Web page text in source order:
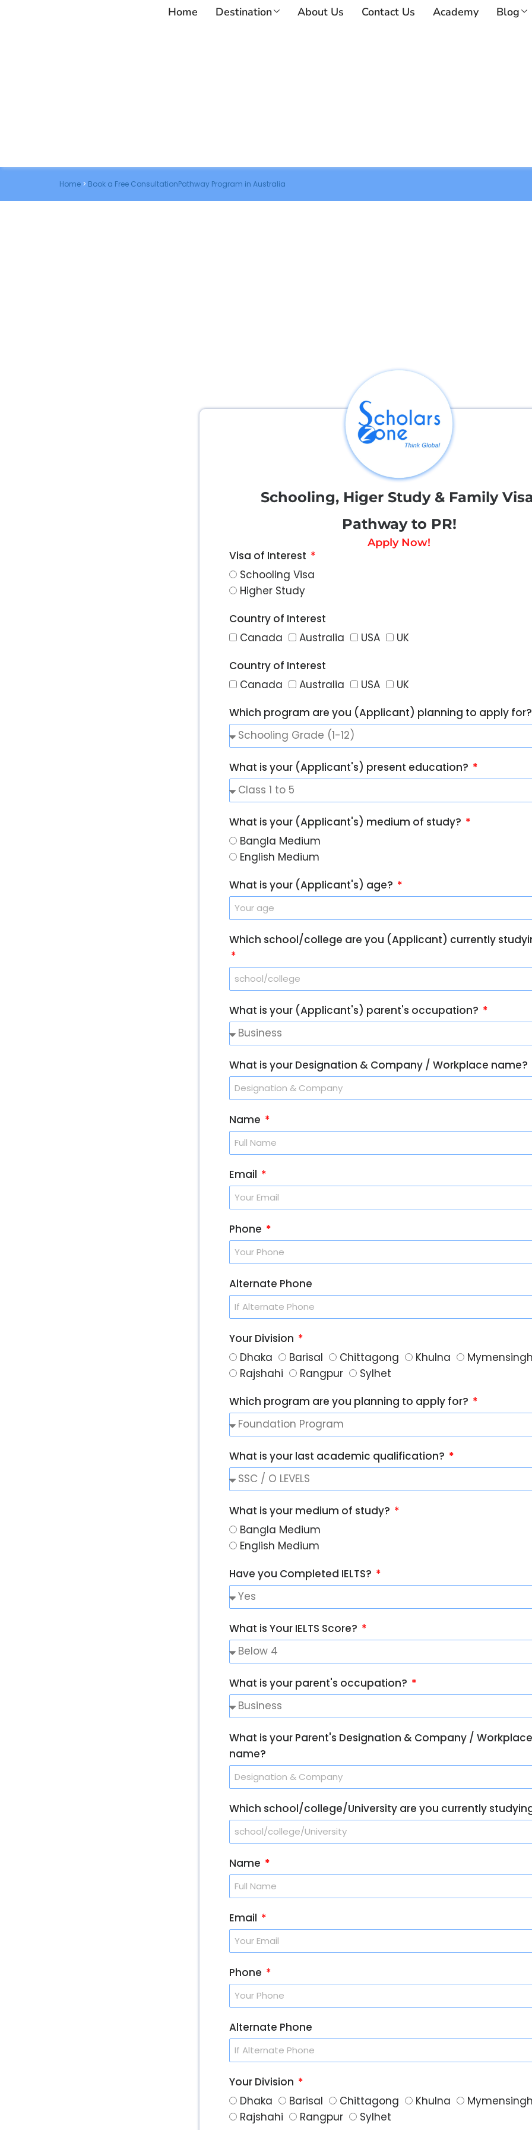
Home Destination About Us Contact Us Academy Blog
Home > Book a Free ConsultationPathway Program in Australia
Schooling, Higer Study & Family
Pathway to PR!
Apply Now!
Visa of Interest
Schooling Visa
Higher Study
Country of Interest
Canada
Australia USA
UK
Country of Interest
Canada
Australia USA
UK
Which program are you (Applicant) planning to apply
What is your (Applicant's) present education?
What is your (Applicant's) medium of study?
Bangla Medium
English Medium
What is your (Applicant's) age?
Which school/college are you (Applicant) currently
What is your (Applicant's) parent's occupation?
What is your Designation & Company / Workplace name?
Name
Email
Phone
Alternate Phone
Your Division
Dhaka
Barisal Chittagong Khulna
Rajshahi
Rangpur
Sylhet
Which program are you planning to apply for?
What is your last academic qualification?
What is your medium of study?
Bangla Medium
English Medium
Have you Completed IELTS?
What is Your IELTS Score?
What is your parent's occupation?
What is your Parent's Designation & Company / Workplace
name?
Which school/college/University are you currently
Name
Email
Phone
Alternate Phone
Your Division
Dhaka
Barisal Chittagong Khulna
Rajshahi
Rangpur Sylhet